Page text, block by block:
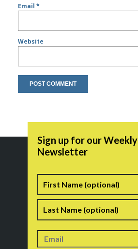
Email*
Website
Sign up for our Weekly
Newsletter
Name